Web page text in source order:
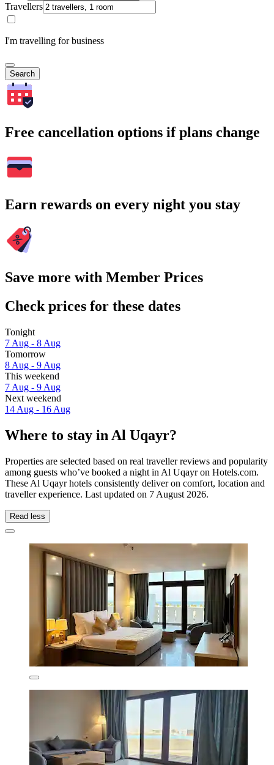
Travellers
I'm travelling for business
Search
Free cancellation options if plans change
Earn rewards on every night you stay
Save more with Member Prices
Check prices for these dates
Tonight
7 Aug - 8 Aug
Tomorrow
8 Aug - 9 Aug
This weekend
7 Aug - 9 Aug
Next weekend
14 Aug - 16 Aug
Where to stay in Al Uqayr?
Properties are selected based on real traveller reviews and popularity
among guests who’ve booked a night in Al Uqayr on Hotels.com.
These Al Uqayr hotels consistently deliver on comfort, location and
traveller experience. Last updated on 7 August 2026.
Read less